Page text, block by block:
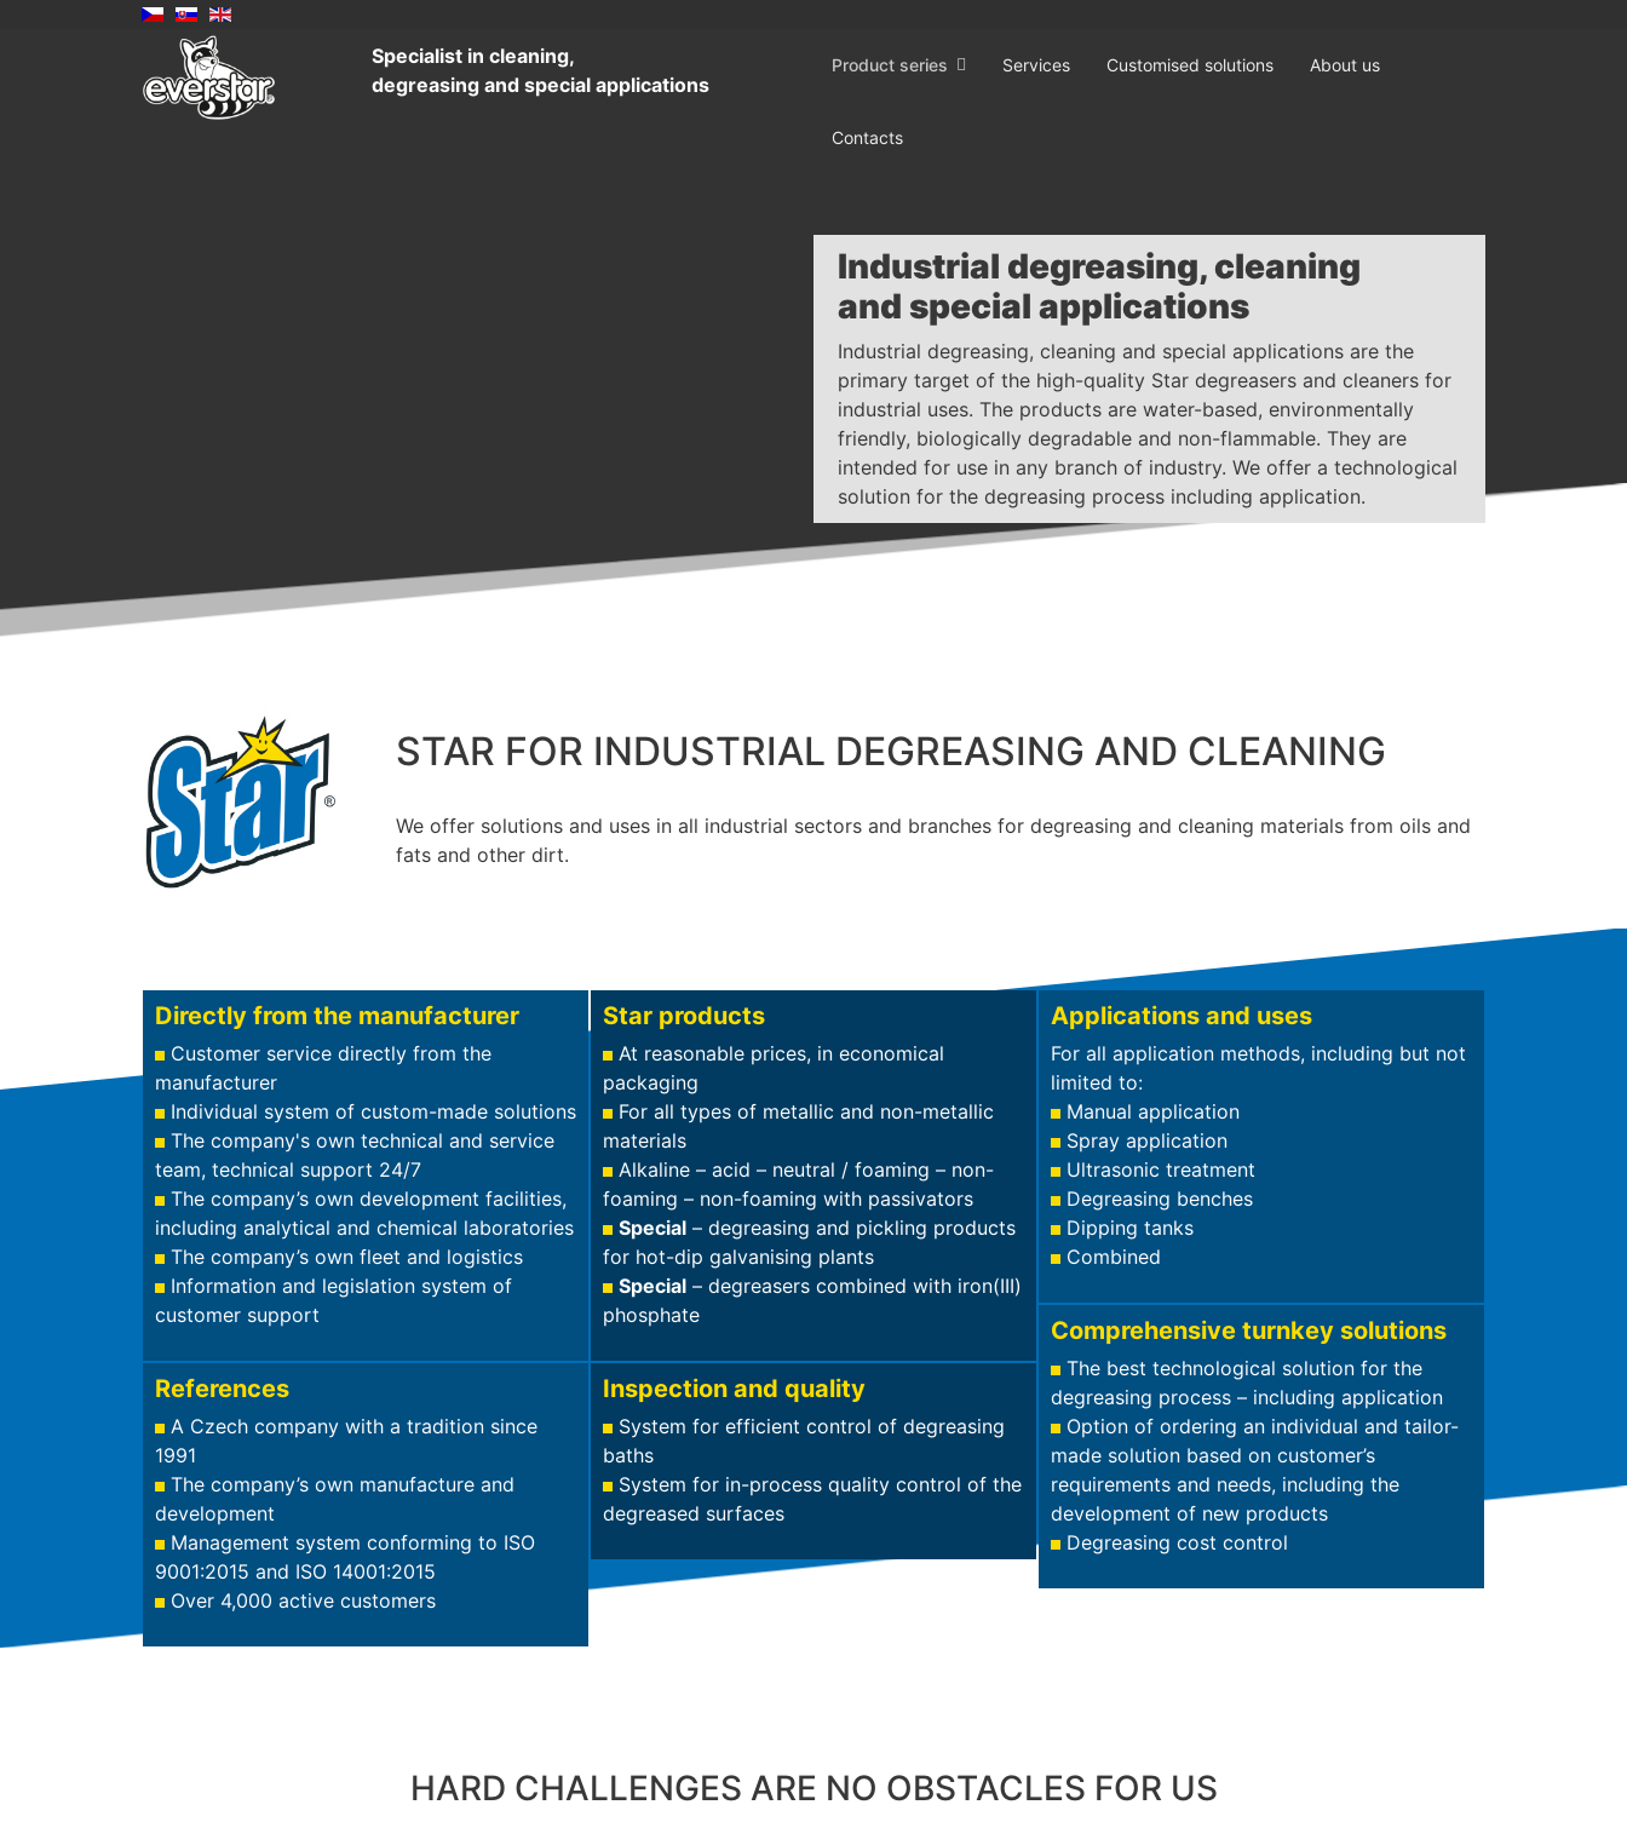
Specialist in cleaning,
degreasing and special applications
Product series Services Customised solutions About us
Contacts
Industrial degreasing, cleaning
and special applications
Industrial degreasing, cleaning and special applications are the
primary target of the high-quality Star degreasers and cleaners for
industrial uses. The products are water-based, environmentally
friendly, biologically degradable and non-flammable. They are
intended for use in any branch of industry. We offer a technological
solution for the degreasing process including application.
STAR FOR INDUSTRIAL DEGREASING AND CLEANING
We offer solutions and uses in all industrial sectors and branches for degreasing and cleaning materials from oils and
fats and other dirt.
Directly from the manufacturer
Customer service directly from the
manufacturer
Individual system of custom-made solutions
The company's own technical and service
team, technical support 24/7
The company’s own development facilities,
including analytical and chemical laboratories
The company’s own fleet and logistics
Information and legislation system of
customer support
References
A Czech company with a tradition since
1991
The company’s own manufacture and
development
Management system conforming to ISO
9001:2015 and ISO 14001:2015
Over 4,000 active customers
Star products
At reasonable prices, in economical
packaging
For all types of metallic and non-metallic
materials
Alkaline – acid – neutral / foaming – non-
foaming – non-foaming with passivators
Special – degreasing and pickling products
for hot-dip galvanising plants
Special – degreasers combined with iron(III)
phosphate
Inspection and quality
System for efficient control of degreasing
baths
System for in-process quality control of the
degreased surfaces
Applications and uses
For all application methods, including but not
limited to:
Manual application
Spray application
Ultrasonic treatment
Degreasing benches
Dipping tanks
Combined
Comprehensive turnkey solutions
The best technological solution for the
degreasing process – including application
Option of ordering an individual and tailor-
made solution based on customer’s
requirements and needs, including the
development of new products
Degreasing cost control
HARD CHALLENGES ARE NO OBSTACLES FOR US